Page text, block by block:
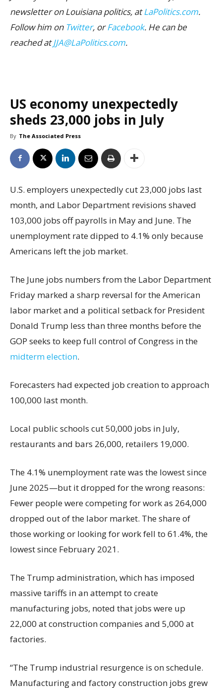
newsletter on Louisiana politics, atLaPolitics.com.
Follow him on Twitter, orFacebook. He can be
reached atJJA@LaPolitics.com.
US economy unexpectedly
sheds 23,000 jobs in July
By The Associated Press
U.S. employers unexpectedly cut 23,000 jobs last
month, and Labor Department revisions shaved
103,000 jobs off payrolls in May and June. The
unemployment rate dipped to 4.1% only because
Americans left the job market.
The June jobs numbers from the Labor Department
Friday marked a sharp reversal for the American
labor market and a political setback for President
Donald Trump less than three months before the
GOP seeks to keep full control of Congress in the
midterm election.
Forecasters had expected job creation to approach
100,000 last month.
Local public schools cut 50,000 jobs in July,
restaurants and bars 26,000, retailers 19,000.
The 4.1% unemployment rate was the lowest since
June 2025—but it dropped for the wrong reasons:
Fewer people were competing for work as 264,000
dropped out of the labor market. The share of
those working or looking for work fell to 61.4%, the
lowest since February 2021.
The Trump administration, which has imposed
massive tariffs in an attempt to create
manufacturing jobs, noted that jobs were up
22,000 at construction companies and 5,000 at
factories.
“The Trump industrial resurgence is on schedule.
Manufacturing and factory construction jobs grew